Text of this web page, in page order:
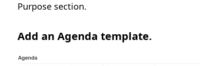
Purpose section.
Add an Agenda template.